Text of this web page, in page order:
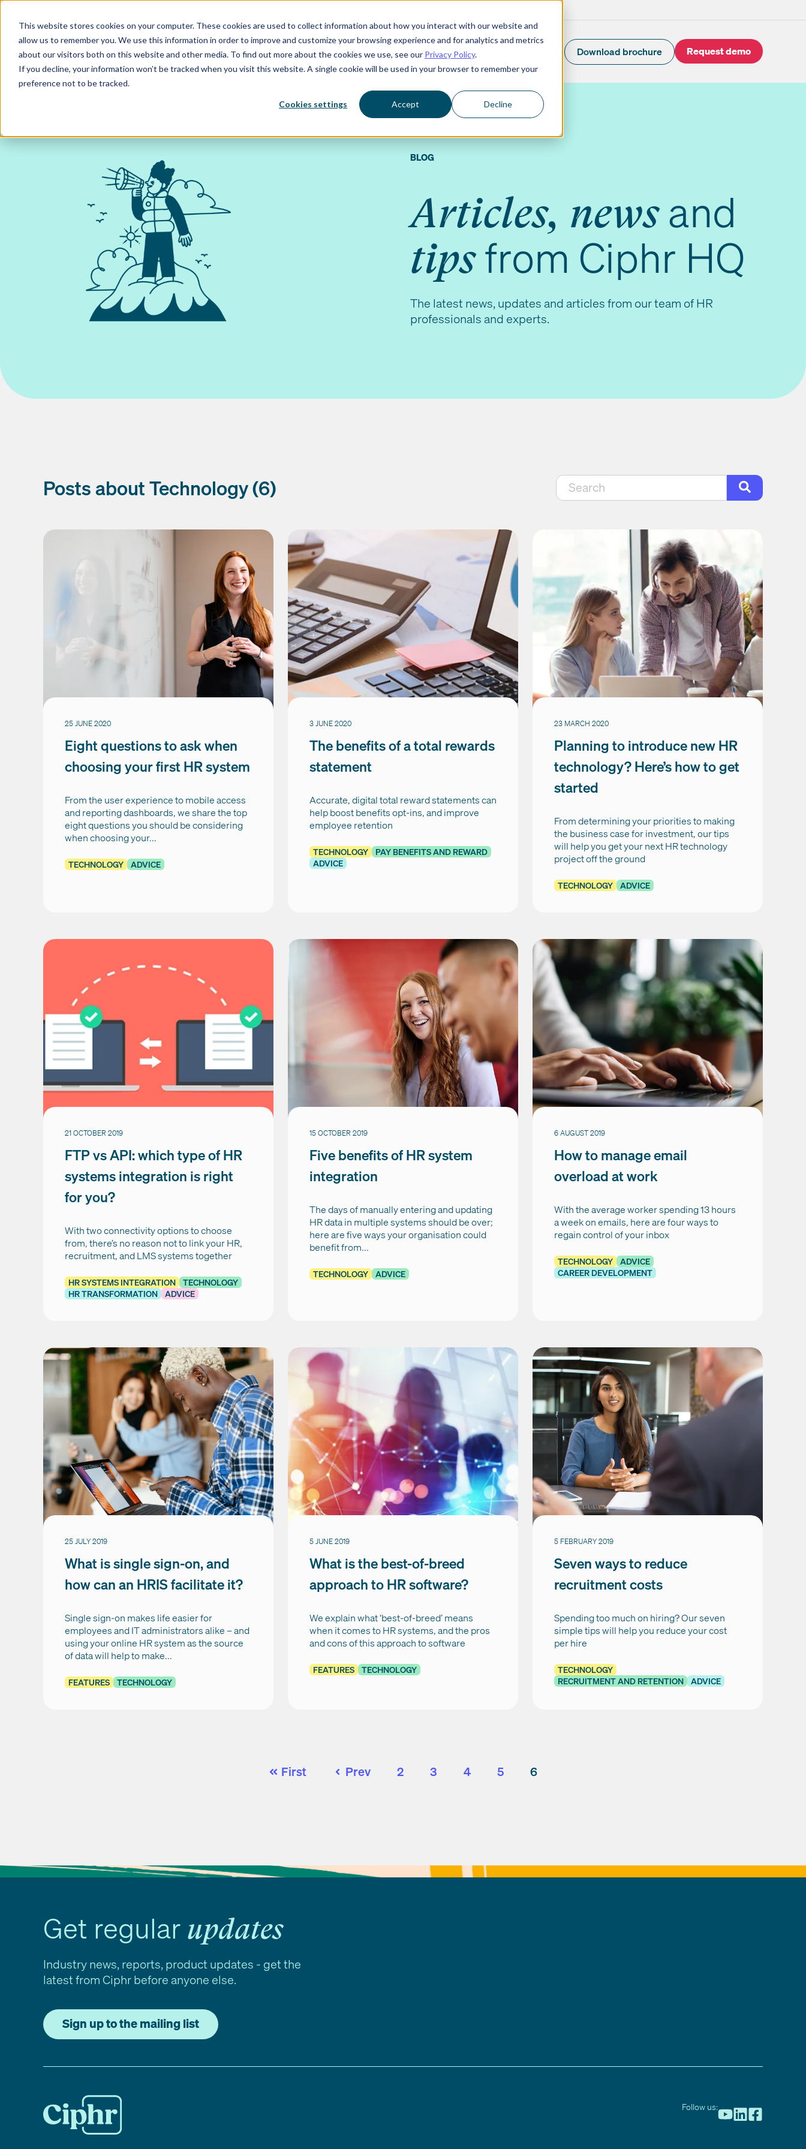
This website stores cookies on your computer. These cookies are used to collect information about how you interact with our website and
allow us to remember you. We use this information in order to improve and customize your browsing experience and for analytics and metrics
about our visitors both on this website and other media. To find out more about the cookies we use, see our Privacy Policy.
If you decline, your information won’t be tracked when you visit this website. A single cookie will be used in your browser to remember your
preference not to be tracked.
Cookies settings Accept Decline
to
content
Our products Why Ciphr Who we serve Resources About us Download brochure Request demo
BLOG
Articles, newsand
tipsfrom Ciphr HQ
The latest news, updates and articles from our team of HR
professionals and experts.
Posts about Technology (6)
This is a search field with an auto-suggest
25 JUNE 2020
Eight questions to ask when
choosing your first HR system
From the user experience to mobile access
and reporting dashboards, we share the top
eight questions you should be considering
when choosing your...
TECHNOLOGY ADVICE
3 JUNE 2020
The benefits of a total rewards
statement
Accurate, digital total reward statements can
help boost benefits opt-ins, and improve
employee retention
TECHNOLOGY
PAY BENEFITS AND REWARD
ADVICE
23 MARCH 2020
Planning to introduce new HR
technology? Here’s how to get
started
From determining your priorities to making
the business case for investment, our tips
will help you get your next HR technology
project off the ground
TECHNOLOGY ADVICE
21 OCTOBER 2019
FTP vs API: which type of HR
systems integration is right
for you?
With two connectivity options to choose
from, there’s no reason not to link your HR,
recruitment, and LMS systems together
HR SYSTEMS INTEGRATION
TECHNOLOGY
HR TRANSFORMATION
ADVICE
15 OCTOBER 2019
Five benefits of HR system
integration
The days of manually entering and updating
HR data in multiple systems should be over;
here are five ways your organisation could
benefit from...
TECHNOLOGY ADVICE
6 AUGUST 2019
How to manage email
overload at work
With the average worker spending 13 hours
a week on emails, here are four ways to
regain control of your inbox
TECHNOLOGY
ADVICE
CAREER DEVELOPMENT
25 JULY 2019
What is single sign-on, and
how can an HRIS facilitate it?
Single sign-on makes life easier for
employees and IT administrators alike – and
using your online HR system as the source
of data will help to make...
FEATURES TECHNOLOGY
5 JUNE 2019
What is the best-of-breed
approach to HR software?
We explain what ‘best-of-breed’ means
when it comes to HR systems, and the pros
and cons of this approach to software
FEATURES TECHNOLOGY
5 FEBRUARY 2019
Seven ways to reduce
recruitment costs
Spending too much on hiring? Our seven
simple tips will help you reduce your cost
per hire
TECHNOLOGY
RECRUITMENT AND RETENTION
ADVICE
First Prev 2 3 4 5 6
Get regular updates
Industry news, reports, product updates - get the
latest from Ciphr before anyone else.
Sign up to the mailing list
Follow us: